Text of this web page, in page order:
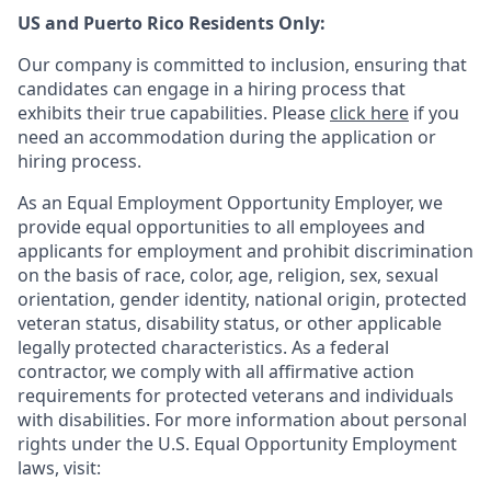
US and Puerto Rico Residents Only:
Our company is committed to inclusion, ensuring that
candidates can engage in a hiring process that
exhibits their true capabilities. Please click here if you
need an accommodation during the application or
hiring process.
As an Equal Employment Opportunity Employer, we
provide equal opportunities to all employees and
applicants for employment and prohibit discrimination
on the basis of race, color, age, religion, sex, sexual
orientation, gender identity, national origin, protected
veteran status, disability status, or other applicable
legally protected characteristics. As a federal
contractor, we comply with all affirmative action
requirements for protected veterans and individuals
with disabilities. For more information about personal
rights under the U.S. Equal Opportunity Employment
laws, visit: